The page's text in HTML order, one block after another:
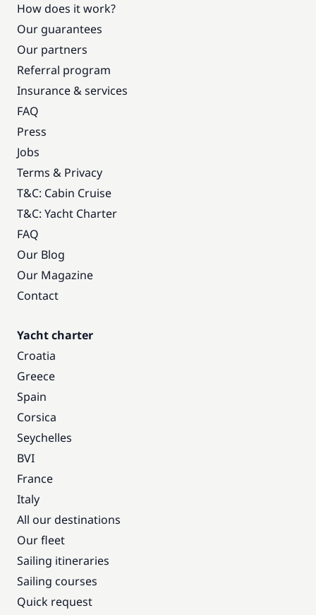
How does it work?
Our guarantees
Our partners
Referral program
Insurance & services
FAQ
Press
Jobs
Terms & Privacy
T&C: Cabin Cruise
T&C: Yacht Charter
FAQ
Our Blog
Our Magazine
Contact
Yacht charter
Croatia
Greece
Spain
Corsica
Seychelles
BVI
France
Italy
All our destinations
Our fleet
Sailing itineraries
Sailing courses
Quick request